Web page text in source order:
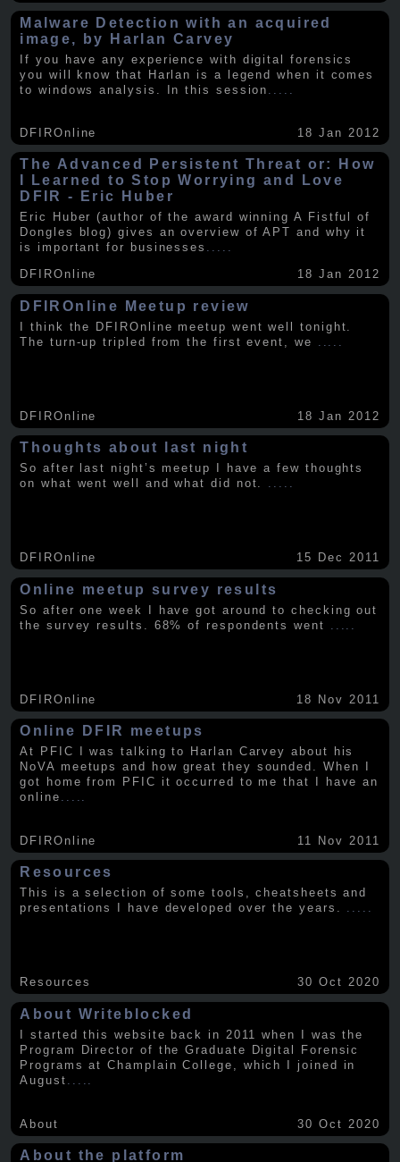
Malware Detection with an acquired
image, by Harlan Carvey
If you have any experience with digital forensics
you will know that Harlan is a legend when it comes
to windows analysis. In this session
DFIROnline 18 Jan 2012
The Advanced Persistent Threat or: How
I Learned to Stop Worrying and Love
DFIR - Eric Huber
Eric Huber (author of the award winning A Fistful of
Dongles blog) gives an overview of APT and why it
is important for businesses .....
DFIROnline
18 Jan 2012
DFIROnline Meetup review
I think the DFIROnline meetup went well tonight.
The turn-up tripled from the first event, we
DFIROnline 18 Jan 2012
Thoughts about last night
So after last night’s meetup I have a few thoughts
on what went well and what did not. .....
DFIROnline 15 Dec 2011
Online meetup survey results
So after one week I have got around to checking out
the survey results. 68% of respondents went
DFIROnline 18 Nov 2011
Online DFIR meetups
At PFIC I was talking to Harlan Carvey about his
NoVA meetups and how great they sounded. When I
got home from PFIC it occurred to me that I have an
online
DFIROnline 11 Nov 2011
Resources
This is a selection of some tools, cheatsheets and
presentations I have developed over the years. .....
Resources 30 Oct 2020
About Writeblocked
I started this website back in 2011 when I was the
Program Director of the Graduate Digital Forensic
Programs at Champlain College, which I joined in
August
About 30 Oct 2020
About the platform